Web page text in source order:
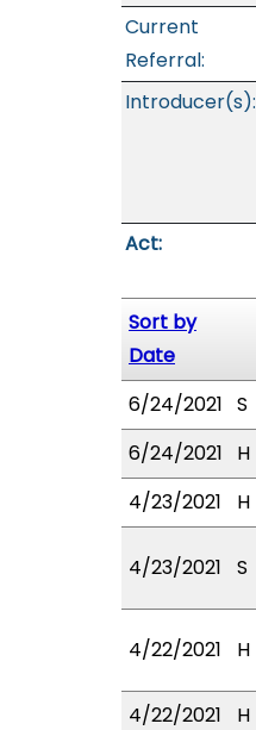
Current
Referral:
Introducer(s):
Act:
Sort by
Date
6/24/2021 S
6/24/2021
H
4/23/2021
H
4/23/2021 S
4/22/2021 H
4/22/2021
H